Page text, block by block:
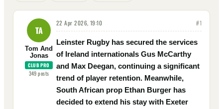
TA
Tom And
Jonas
CLUB PRO
349posts
22 Apr 2026, 19:10 #1
Leinster Rugby has secured the services
of Ireland internationals Gus McCarthy
and Max Deegan, continuing a significant
trend of player retention. Meanwhile,
South African prop Ethan Burger has
decided to extend his stay with Exeter